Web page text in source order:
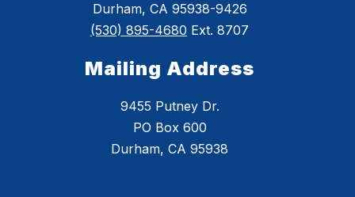
Durham, CA 95938-9426
(530) 895-4680 Ext. 8707
Mailing Address
9455 Putney Dr.
PO Box 600
Durham, CA 95938